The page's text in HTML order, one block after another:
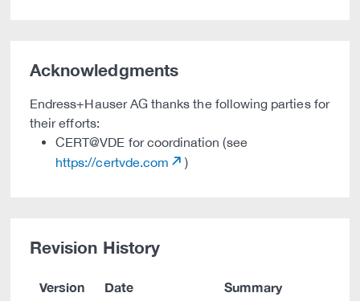
Acknowledgments
Endress+Hauser AG thanks the following parties for
their efforts:
CERT@VDE for coordination (see
https://certvde.com
)
Revision History
Version Date Summary